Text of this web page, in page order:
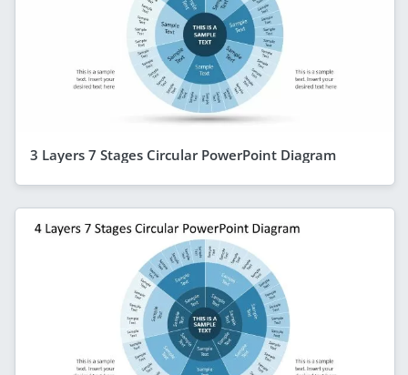
3 Layers 7 Stages Circular PowerPoint Diagram